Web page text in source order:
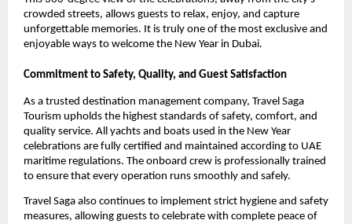
crowded streets, allows guests to relax, enjoy, and capture
unforgettable memories. It is truly one of the most exclusive and
enjoyable ways to welcome the New Year in Dubai.
Commitment to Safety, Quality, and Guest Satisfaction
As a trusted destination management company, Travel Saga
Tourism upholds the highest standards of safety, comfort, and
quality service. All yachts and boats used in the New Year
celebrations are fully certified and maintained according to UAE
maritime regulations. The onboard crew is professionally trained
to ensure that every operation runs smoothly and safely.
Travel Saga also continues to implement strict hygiene and safety
measures, allowing guests to celebrate with complete peace of